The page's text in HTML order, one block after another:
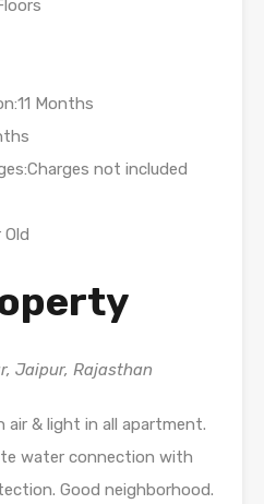
Months
not included
Jaipur, Rajasthan
air & light in all apartment.
water connection with
Good neighborhood.